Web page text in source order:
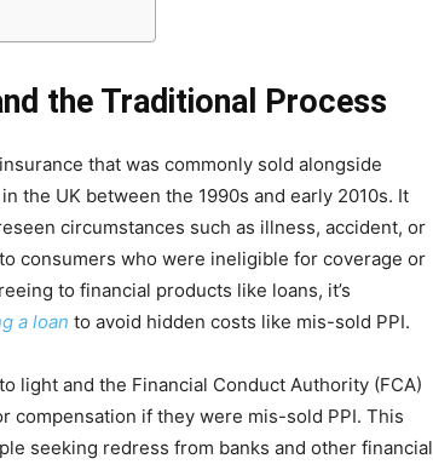
the Traditional Process
that was commonly sold alongside
the UK between the 1990s and early 2010s. It
circumstances such as illness, accident, or
consumers who were ineligible for coverage or
to financial products like loans, it’s
a loan to avoid hidden costs like mis-sold PPI.
light and the Financial Conduct Authority (FCA)
compensation if they were mis-sold PPI. This
seeking redress from banks and other financial